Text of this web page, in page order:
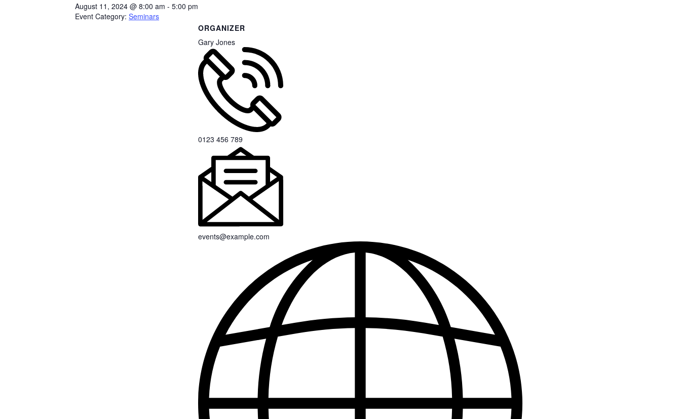
August 11, 2024 @ 8:00 am - 5:00 pm
Event Category: Seminars
ORGANIZER
Gary Jones
0123 456 789
events@example.com